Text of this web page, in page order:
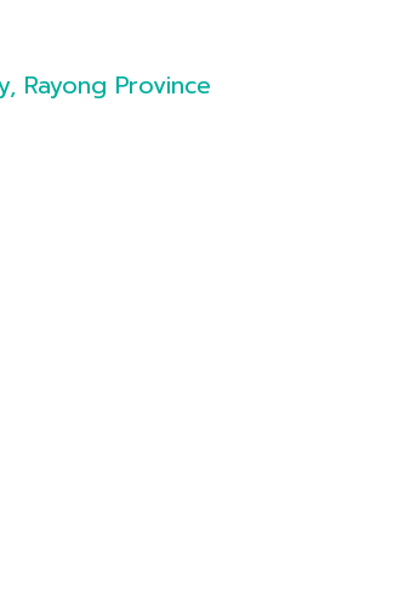
Rayong Province